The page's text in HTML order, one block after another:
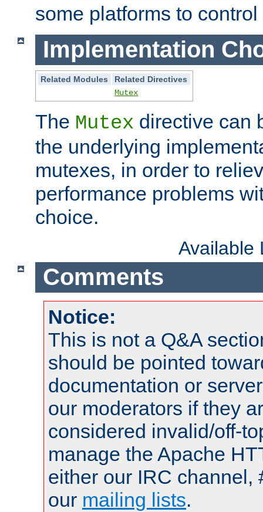
some platforms to
Implementation
Related Modules
Related Directives
Mutex
The Mutex directive can
the underlying
mutexes, in order to
performance problems
choice.
Available
Comments
Notice:
This is not a Q&A
should be pointed
documentation or
our moderators if they
considered invalid/off-
manage the Apache
either our IRC channel,
our mailing lists.